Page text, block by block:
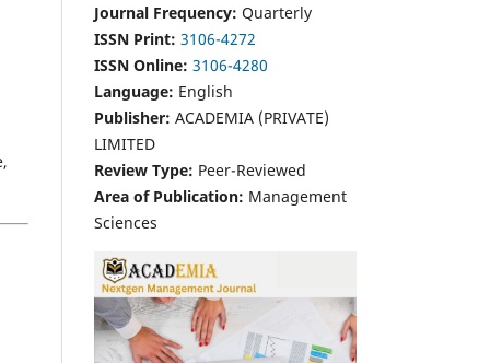
Journal Frequency: Quarterly
ISSN Print: 3106-4272
ISSN Online: 3106-4280
Language: English
Publisher: ACADEMIA (PRIVATE)
LIMITED
Review Type: Peer-Reviewed
Area of Publication: Management
Sciences